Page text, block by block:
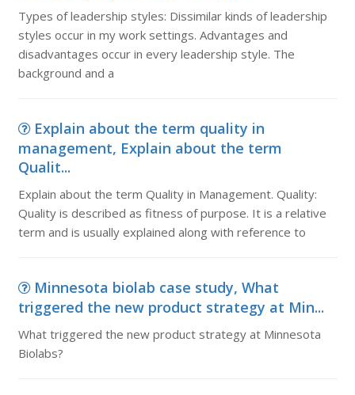
Types of leadership styles: Dissimilar kinds of leadership
styles occur in my work settings. Advantages and
disadvantages occur in every leadership style. The
background and a
Explain about the term quality in
management, Explain about the term
Qualit...
Explain about the term Quality in Management. Quality:
Quality is described as fitness of purpose. It is a relative
term and is usually explained along with reference to
Minnesota biolab case study, What
triggered the new product strategy at Min...
What triggered the new product strategy at Minnesota
Biolabs?